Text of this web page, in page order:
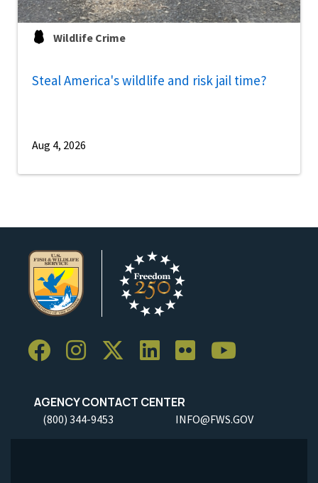
Wildlife Crime
Steal America's wildlife and risk jail time?
Aug 4, 2026
AGENCY CONTACT CENTER
(800) 344-9453 INFO@FWS.GOV